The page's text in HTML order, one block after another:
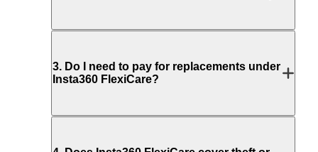
3. Do I need to pay for replacements under
Insta360 FlexiCare?